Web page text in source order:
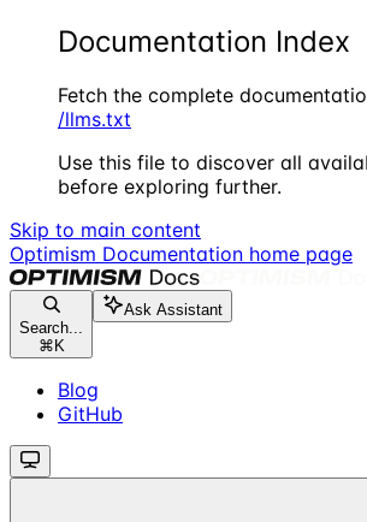
Documentation Index
Fetch the complete
/llms.txt
Use this file to discover all
before exploring further.
Skip to main content
Optimism Documentation home page
Search...
⌘ K
Ask Assistant
Blog
GitHub